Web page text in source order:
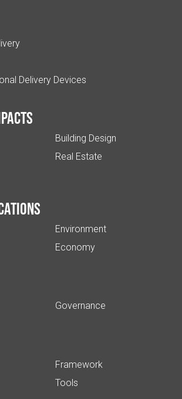
Delivery Devices
Building Design
Real Estate
Environment
Economy
Governance
Framework
Tools